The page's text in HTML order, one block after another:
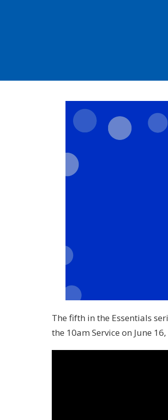
The fifth in the Essentials
the 10am Service on June